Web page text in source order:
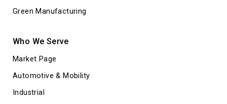
Green Manufacturing
Who We Serve
Market Page
Automotive & Mobility
Industrial